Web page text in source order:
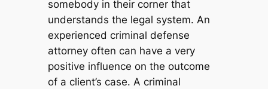
somebody in their corner that
understands the legal system. An
experienced criminal defense
attorney often can have a very
positive influence on the outcome
of a client’s case. A criminal